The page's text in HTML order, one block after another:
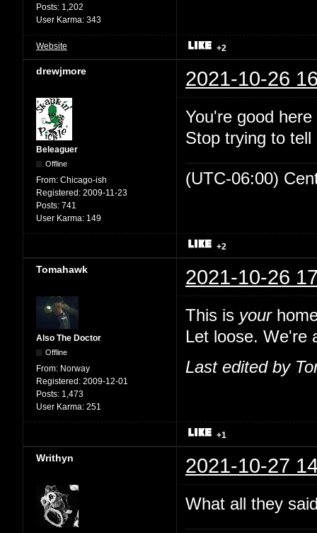
Posts: 1,202
User Karma: 343
Website +2
drewjmore 2021-10-26
Beleaguer
Offline
From: Chicago-ish
Registered: 2009-11-23
Posts: 741
User Karma: 149
You're good
Stop trying to
(UTC-06:00)
+2
Tomahawk 2021-10-26
Also The Doctor
Offline
From: Norway
Registered: 2009-12-01
Posts: 1,473
User Karma: 251
This is your
Let loose. We're
Last edited by
+1
Writhyn 2021-10-27
What all they